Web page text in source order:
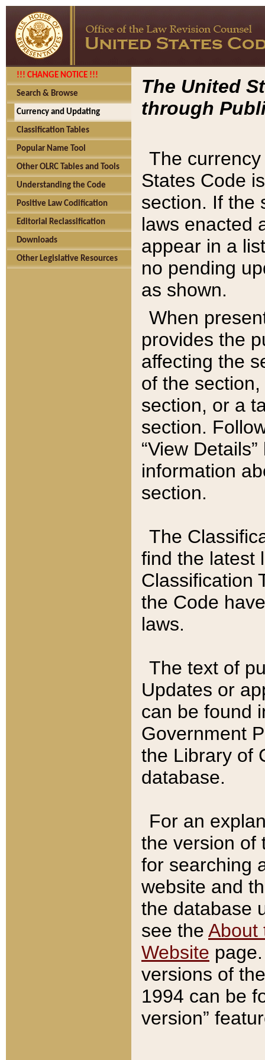
!!! CHANGE NOTICE !!!
Search & Browse
Currency and Updating
Classification Tables
Popular Name Tool
Other OLRC Tables and Tools
Understanding the Code
Positive Law Codification
Editorial Reclassification
Downloads
Other Legislative Resources
The United
through
The
States Code
section. If the
laws enacted
appear in a
no pending
as shown.
When
provides the
affecting the
of the
section, or a
section.
“View
information
section.
The
find the latest
Classification
the Code
laws.
The text of
Updates or
can be found
Government
the Library of
database.
For an
the version of
for searching
website and
the database
see the About
Website
versions of
1994 can be
version”